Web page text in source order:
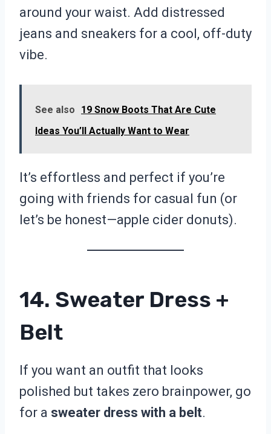
around your waist. Add distressed
jeans and sneakers for a cool, off-duty
vibe.
See also
19 Snow Boots That Are Cute
Ideas You’ll Actually Want to Wear
It’s effortless and perfect if you’re
going with friends for casual fun (or
let’s be honest—apple cider donuts).
14. Sweater Dress +
Belt
If you want an outfit that looks
polished but takes zero brainpower, go
for a sweater dress with a belt.